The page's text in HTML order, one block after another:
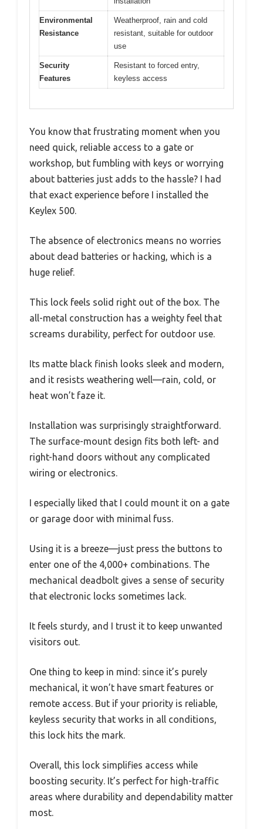
Environmental
Resistance
Weatherproof, rain and cold
resistant, suitable for outdoor
use
Security
Features
Resistant to forced entry,
keyless access
You know that frustrating moment when you
need quick, reliable access to a gate or
workshop, but fumbling with keys or worrying
about batteries just adds to the hassle? I had
that exact experience before I installed the
Keylex 500.
The absence of electronics means no worries
about dead batteries or hacking, which is a
huge relief.
This lock feels solid right out of the box. The
all-metal construction has a weighty feel that
screams durability, perfect for outdoor use.
Its matte black finish looks sleek and modern,
and it resists weathering well—rain, cold, or
heat won’t faze it.
Installation was surprisingly straightforward.
The surface-mount design fits both left- and
right-hand doors without any complicated
wiring or electronics.
I especially liked that I could mount it on a gate
or garage door with minimal fuss.
Using it is a breeze—just press the buttons to
enter one of the 4,000+ combinations. The
mechanical deadbolt gives a sense of security
that electronic locks sometimes lack.
It feels sturdy, and I trust it to keep unwanted
visitors out.
One thing to keep in mind: since it’s purely
mechanical, it won’t have smart features or
remote access. But if your priority is reliable,
keyless security that works in all conditions,
this lock hits the mark.
Overall, this lock simplifies access while
boosting security. It’s perfect for high-traffic
areas where durability and dependability matter
most.